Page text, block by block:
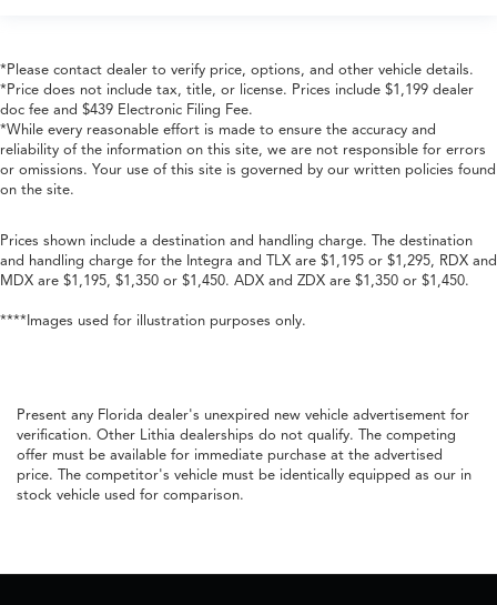
*Please contact dealer to verify price, options, and other vehicle details.
*Price does not include tax, title, or license. Prices include $1,199 dealer
doc fee and $439 Electronic Filing Fee.
*While every reasonable effort is made to ensure the accuracy and
reliability of the information on this site, we are not responsible for errors
or omissions. Your use of this site is governed by our written policies found
on the site.
Prices shown include a destination and handling charge. The destination
and handling charge for the Integra and TLX are $1,195 or $1,295, RDX and
MDX are $1,195, $1,350 or $1,450. ADX and ZDX are $1,350 or $1,450.
****Images used for illustration purposes only.
Present any Florida dealer's unexpired new vehicle advertisement for
verification. Other Lithia dealerships do not qualify. The competing
offer must be available for immediate purchase at the advertised
price. The competitor's vehicle must be identically equipped as our in
stock vehicle used for comparison.